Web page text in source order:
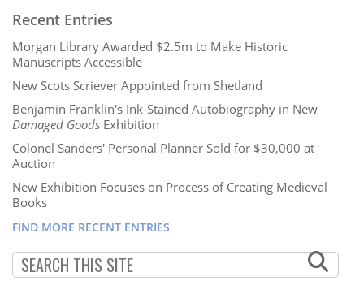
Recent Entries
Morgan Library Awarded $2.5m to Make Historic
Manuscripts Accessible
New Scots Scriever Appointed from Shetland
Benjamin Franklin's Ink-Stained Autobiography in New
Damaged Goods Exhibition
Colonel Sanders' Personal Planner Sold for $30,000 at
Auction
New Exhibition Focuses on Process of Creating Medieval
Books
FIND MORE RECENT ENTRIES